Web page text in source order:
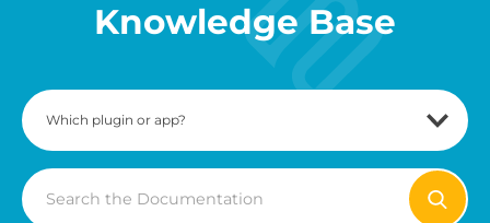
Knowledge Base
Search
For